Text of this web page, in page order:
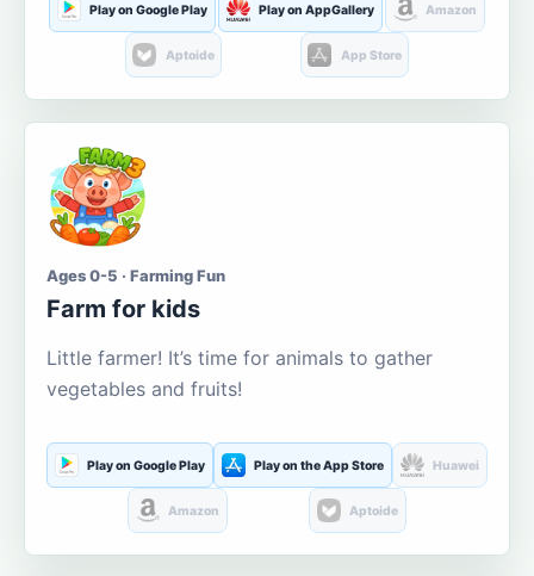
Play on Google Play Play on AppGallery Amazon
Aptoide App Store
Ages 0-5 · Farming Fun
Farm for kids
Little farmer! It’s time for animals to gather
vegetables and fruits!
Play on Google Play Play on the App Store Huawei
Amazon Aptoide